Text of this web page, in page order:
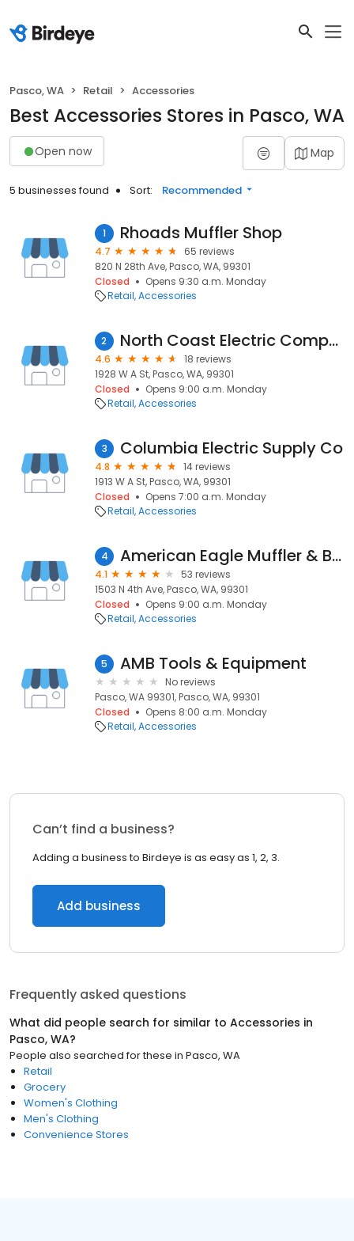
Pasco, WA Retail Accessories
Best Accessories Stores in Pasco, WA
Open now Map
5 businesses found Sort: Recommended
1 Rhoads Muffler Shop
4.7
65 reviews
820 N 28th Ave, Pasco, WA, 99301
Closed
Opens 9:30 a.m. Monday
Retail Accessories
2 North Coast Electric Company
4.6
18 reviews
1928 W A St, Pasco, WA, 99301
Closed
Opens 9:00 a.m. Monday
Retail Accessories
3 Columbia Electric Supply Co
4.8
14 reviews
1913 W A St, Pasco, WA, 99301
Closed
Opens 7:00 a.m. Monday
Retail Accessories
4 American Eagle Muffler & Brake, Inc.
4.1
53 reviews
1503 N 4th Ave, Pasco, WA, 99301
Closed
Opens 9:00 a.m. Monday
Retail Accessories
5 AMB Tools & Equipment
No reviews
Pasco, WA 99301, Pasco, WA, 99301
Closed
Opens 8:00 a.m. Monday
Retail Accessories
Can’t find a business?
Adding a business to Birdeye is as easy as 1, 2, 3.
Add business
Frequently asked questions
What did people search for similar to Accessories in
Pasco, WA?
People also searched for these in Pasco, WA
Retail
Grocery
Women's Clothing
Men's Clothing
Convenience Stores